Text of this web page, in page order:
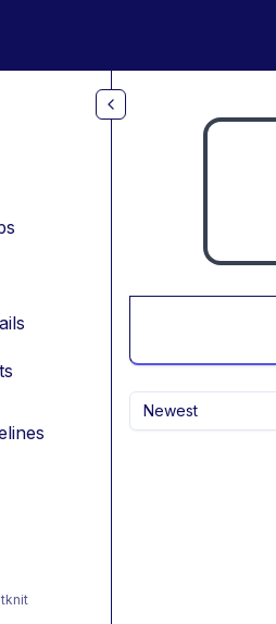
Newest